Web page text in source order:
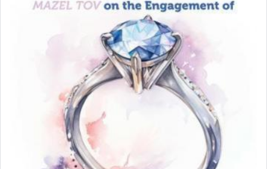
This verb לעבוד — to 'serve' G-d seems to be
uniquely applied to fulfilling the obligation to
pray, but not generally used in describing our duty
regarding other commands.
There is one other area where we use this verb
definitively. The service in the Temple with all its
associated activities in bringing offerings are
termed עבודה — service.